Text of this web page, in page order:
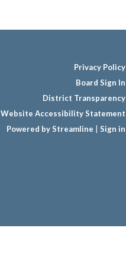
Privacy Policy
Board Sign In
District Transparency
Website Accessibility Statement
Powered by Streamline
Sign in